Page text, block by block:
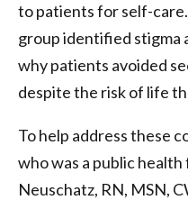
to patients for self-
group identified stigma
why patients avoided
despite the risk of life
To help address these
who was a public
Neuschatz, RN, MSN,